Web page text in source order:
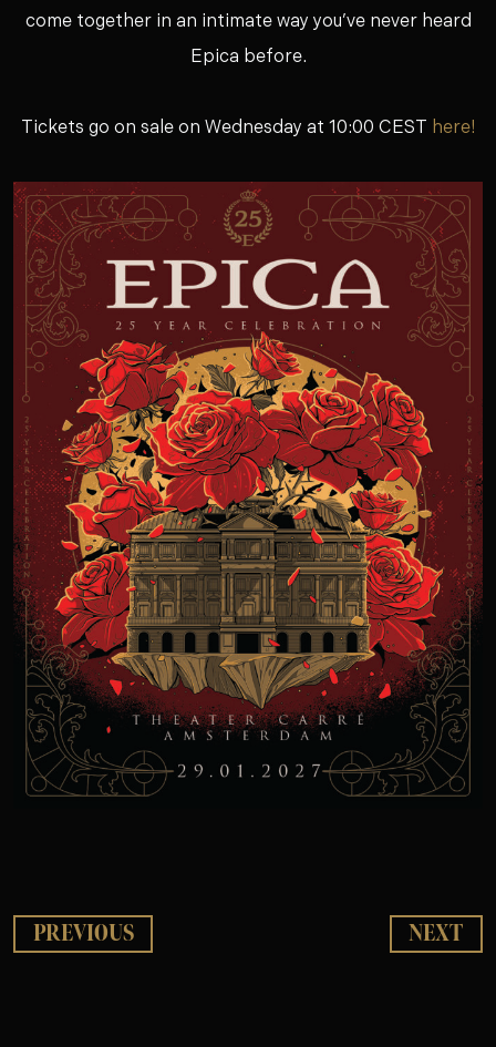
come together in an intimate way you’ve never heard
Epica before.
Tickets go on sale on Wednesday at 10:00 CEST here!
PREVIOUS NEXT